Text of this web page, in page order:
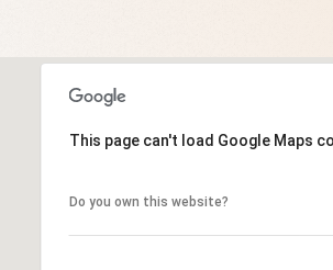
This page can't load Google Maps
Do you own this website?